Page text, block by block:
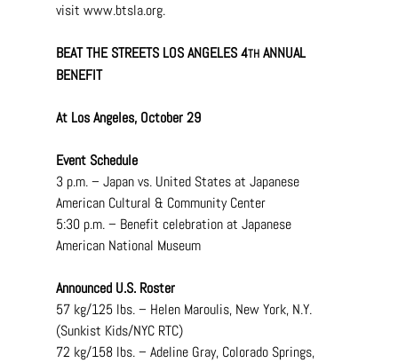
visit www.btsla.org.
BEAT THE STREETS LOS ANGELES 4TH ANNUAL
BENEFIT
At Los Angeles, October 29
Event Schedule
3 p.m. – Japan vs. United States at Japanese
American Cultural & Community Center
5:30 p.m. – Benefit celebration at Japanese
American National Museum
Announced U.S. Roster
57 kg/125 lbs. – Helen Maroulis, New York, N.Y.
(Sunkist Kids/NYC RTC)
72 kg/158 lbs. – Adeline Gray, Colorado Springs,